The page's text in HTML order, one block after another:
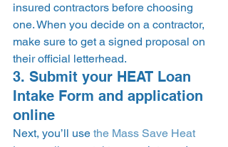
insured contractors before choosing
one. When you decide on a contractor,
make sure to get a signed proposal on
their official letterhead.
3. Submit your HEAT Loan
Intake Form and application
online
Next, you’ll use the Mass Save Heat